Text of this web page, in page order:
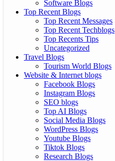
Software Blogs
Top Recent Blogs
Top Recent Messages
Top Recent Techblogs
Top Recents Tips
Uncategorized
Travel Blogs
Tourism World Blogs
Website & Internet blogs
Facebook Blogs
Instagram Blogs
SEO blogs
Top AI Blogs
Social Media Blogs
WordPress Blogs
Youtube Blogs
Tiktok Blogs
Research Blogs